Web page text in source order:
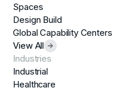
Spaces
Design Build
Global Capability Centers
View All
Industries
Industrial
Healthcare